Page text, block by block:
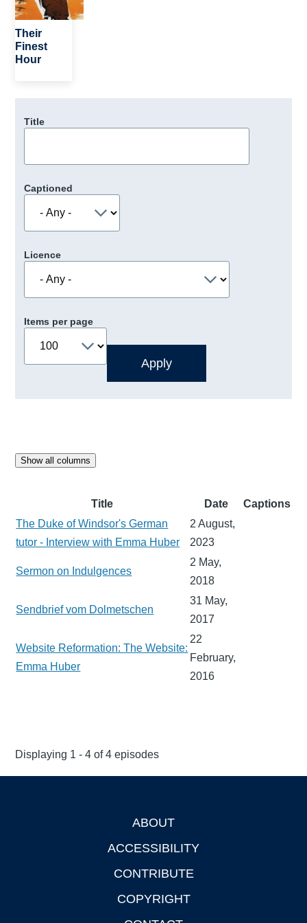
Their
Finest
Hour
Title
Captioned
Licence
Items per page
Show all columns
Title Date
Captions
The Duke of Windsor's German
tutor - Interview with Emma Huber
2 August,
2023
Sermon on Indulgences
2 May,
2018
Sendbrief vom Dolmetschen
31 May,
2017
Website Reformation: The Website:
Emma Huber
22
February,
2016
Displaying 1 - 4 of 4 episodes
ABOUT
ACCESSIBILITY
CONTRIBUTE
COPYRIGHT